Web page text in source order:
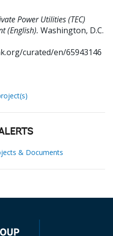
Power Utilities (TEC)
(English). Washington, D.C.
curated/en/65943146
& Documents